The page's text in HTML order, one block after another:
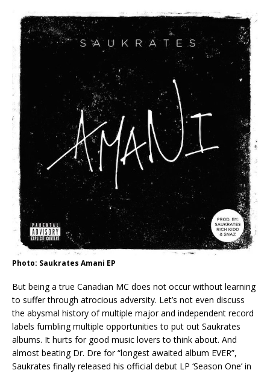
Photo: Saukrates Amani EP
But being a true Canadian MC does not occur without learning
to suffer through atrocious adversity. Let’s not even discuss
the abysmal history of multiple major and independent record
labels fumbling multiple opportunities to put out Saukrates
albums. It hurts for good music lovers to think about. And
almost beating Dr. Dre for “longest awaited album EVER”,
Saukrates finally released his official debut LP ‘Season One’ in